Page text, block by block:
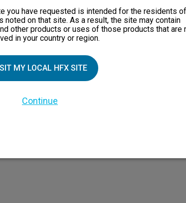
PATIENT RESOURCES
Safety Information
HFX Therapy Patients
Today
you have requested is intended for the residents
noted on that site. As a result, the site may contain
other products or uses of those products that are
in your country or region.
MY LOCAL HFX SITE
Continue